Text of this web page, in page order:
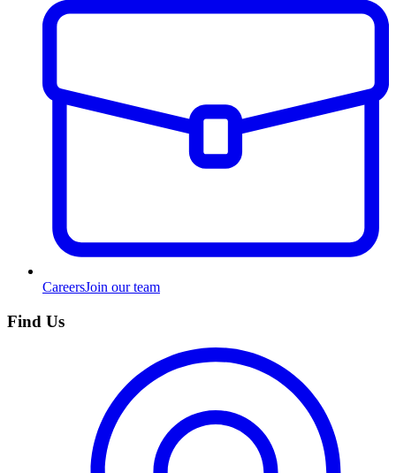
CareersJoin our team
Find Us